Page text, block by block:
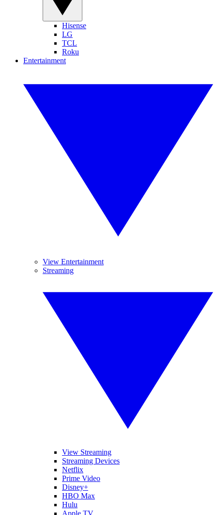
Hisense
LG
TCL
Roku
Entertainment
View Entertainment
Streaming
View Streaming
Streaming Devices
Netflix
Prime Video
Disney+
HBO Max
Hulu
Apple TV